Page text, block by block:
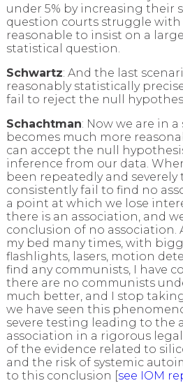
under 5% by increasing their
question courts struggle
reasonable to insist on a
statistical question.
Schwartz: And the last
reasonably statistically
fail to reject the null
Schachtman: Now we are in
becomes much more
can accept the null
inference from our data.
been repeatedly and
consistently fail to find no
a point at which we lose
there is an association, and
conclusion of no
my bed many times, with
flashlights, lasers, motion
find any communists, I have
there are no communists
much better, and I stop
we have seen this
severe testing leading to the
association in a rigorous
of the evidence related to
and the risk of systemic
to this conclusion [see IOM